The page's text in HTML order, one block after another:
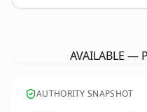
AVAILABLE —
AUTHORITY SNAPSHOT